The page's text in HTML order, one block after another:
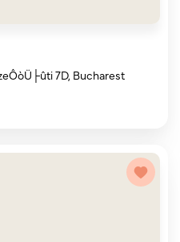
7D, Bucharest